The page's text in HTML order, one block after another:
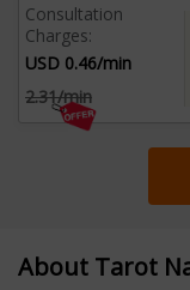
Consultation
Charges:
USD 0.46/min
2.31/min
About Tarot